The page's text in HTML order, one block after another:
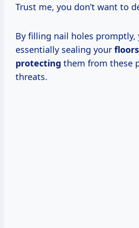
Trust me, you don’t want to
By filling nail holes promptly,
essentially sealing your
protecting them from these
threats.